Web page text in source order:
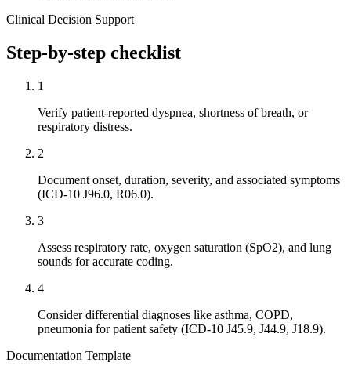
Clinical Decision Support
Step-by-step checklist
1
Verify patient-reported dyspnea, shortness of breath, or
respiratory distress.
2
Document onset, duration, severity, and associated symptoms
(ICD-10 J96.0, R06.0).
3
Assess respiratory rate, oxygen saturation (SpO2), and lung
sounds for accurate coding.
4
Consider differential diagnoses like asthma, COPD,
pneumonia for patient safety (ICD-10 J45.9, J44.9, J18.9).
Documentation Template